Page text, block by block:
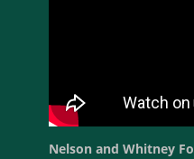
Nelson and Whitney